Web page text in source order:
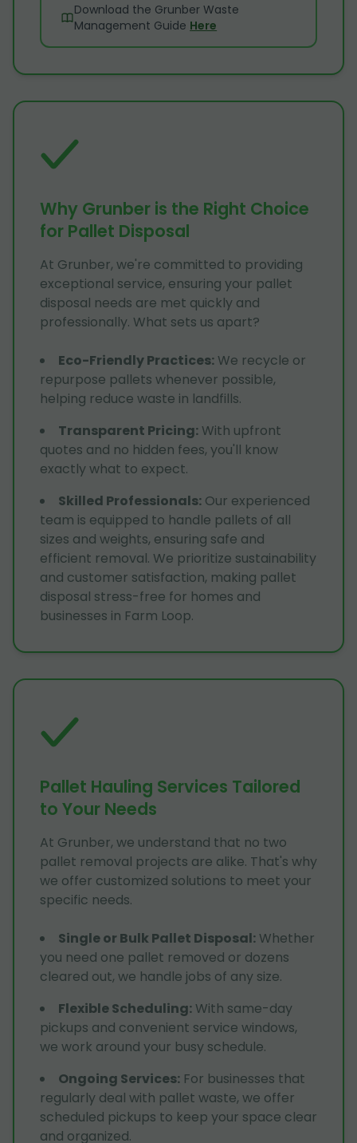
Download the Grunber Waste
Management Guide Here
Why Grunber is the Right Choice
for Pallet Disposal
At Grunber, we're committed to providing
exceptional service, ensuring your pallet
disposal needs are met quickly and
professionally. What sets us apart?
Eco-Friendly Practices: We recycle or
repurpose pallets whenever possible,
helping reduce waste in landfills.
Transparent Pricing: With upfront
quotes and no hidden fees, you'll know
exactly what to expect.
Skilled Professionals: Our experienced
team is equipped to handle pallets of all
sizes and weights, ensuring safe and
efficient removal. We prioritize sustainability
and customer satisfaction, making pallet
disposal stress-free for homes and
businesses in Farm Loop.
Pallet Hauling Services Tailored
to Your Needs
At Grunber, we understand that no two
pallet removal projects are alike. That's why
we offer customized solutions to meet your
specific needs.
Single or Bulk Pallet Disposal: Whether
you need one pallet removed or dozens
cleared out, we handle jobs of any size.
Flexible Scheduling: With same-day
pickups and convenient service windows,
we work around your busy schedule.
Ongoing Services: For businesses that
regularly deal with pallet waste, we offer
scheduled pickups to keep your space clear
and organized.